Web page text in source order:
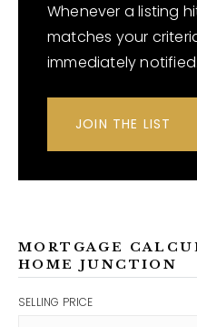
Whenever a listing
matches your
immediately notified.
JOIN THE LIST
MORTGAGE
HOME JUNCTION
SELLING PRICE